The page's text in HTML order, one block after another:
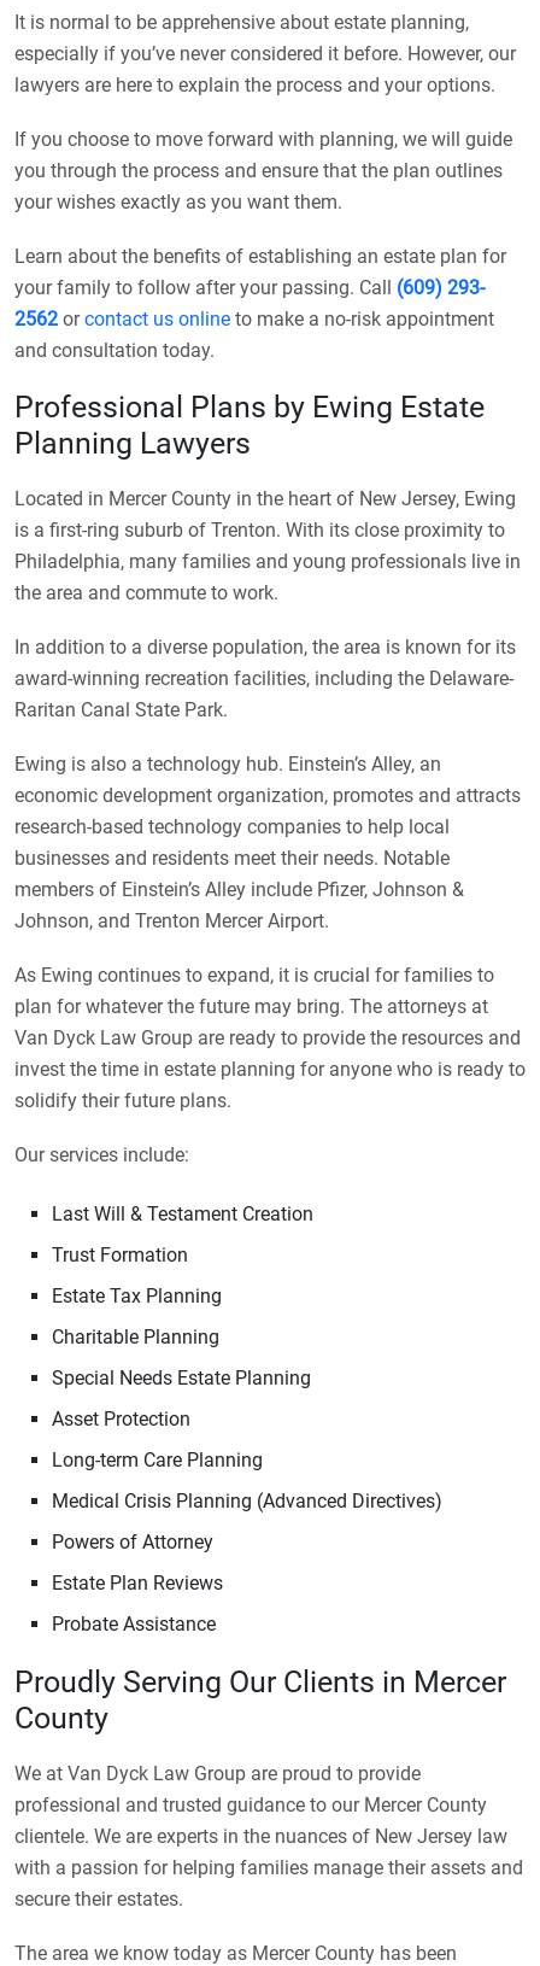
It is normal to be apprehensive about estate planning,
especially if you’ve never considered it before. However, our
lawyers are here to explain the process and your options.
If you choose to move forward with planning, we will guide
you through the process and ensure that the plan outlines
your wishes exactly as you want them.
Learn about the benefits of establishing an estate plan for
your family to follow after your passing. Call (609) 293-
2562 orcontact us online to make a no-risk appointment
and consultation today.
Professional Plans by Ewing Estate
Planning Lawyers
Located in Mercer County in the heart of New Jersey, Ewing
is a first-ring suburb of Trenton. With its close proximity to
Philadelphia, many families and young professionals live in
the area and commute to work.
In addition to a diverse population, the area is known for its
award-winning recreation facilities, including the Delaware-
Raritan Canal State Park.
Ewing is also a technology hub. Einstein’s Alley, an
economic development organization, promotes and attracts
research-based technology companies to help local
businesses and residents meet their needs. Notable
members of Einstein’s Alley include Pfizer, Johnson &
Johnson, and Trenton Mercer Airport.
As Ewing continues to expand, it is crucial for families to
plan for whatever the future may bring. The attorneys at
Van Dyck Law Group are ready to provide the resources and
invest the time in estate planning for anyone who is ready to
solidify their future plans.
Our services include:
Last Will & Testament Creation
Trust Formation
Estate Tax Planning
Charitable Planning
Special Needs Estate Planning
Asset Protection
Long-term Care Planning
Medical Crisis Planning (Advanced Directives)
Powers of Attorney
Estate Plan Reviews
Probate Assistance
Proudly Serving Our Clients in Mercer
County
We at Van Dyck Law Group are proud to provide
professional and trusted guidance to our Mercer County
clientele. We are experts in the nuances of New Jersey law
with a passion for helping families manage their assets and
secure their estates.
The area we know today as Mercer County has been